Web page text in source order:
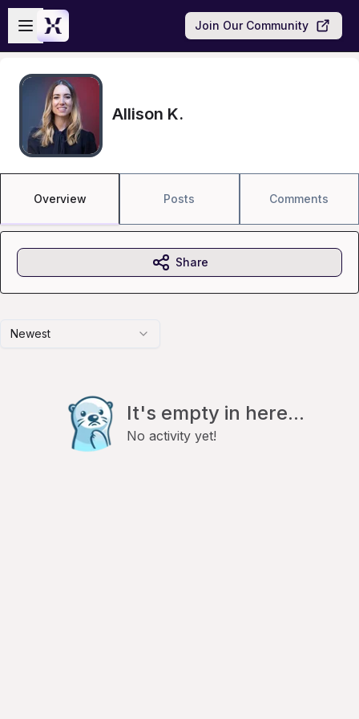
Skip to main content
Open sidebar
Join Our Community
Allison K.
Overview Posts Comments
Newest
It's empty in here...
No activity yet!
Share